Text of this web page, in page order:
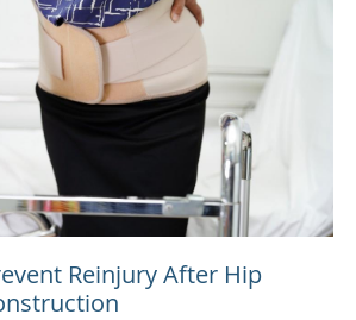
Reinjury After Hip